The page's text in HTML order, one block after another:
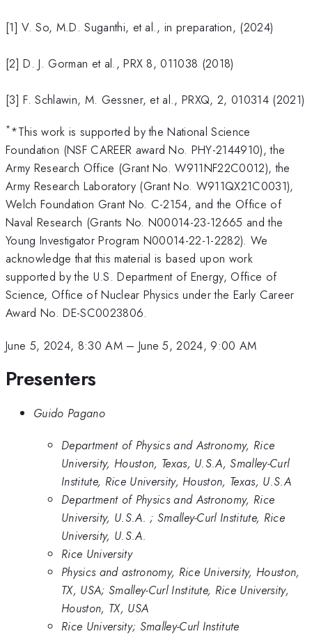
[1] V. So, M.D. Suganthi, et al., in preparation, (2024)
[2] D. J. Gorman et al., PRX 8, 011038 (2018)
[3] F. Schlawin, M. Gessner, et al., PRXQ, 2, 010314 (2021)
**This work is supported by the National Science
Foundation (NSF CAREER award No. PHY-2144910), the
Army Research Office (Grant No. W911NF22C0012), the
Army Research Laboratory (Grant No. W911QX21C0031),
Welch Foundation Grant No. C-2154, and the Office of
Naval Research (Grants No. N00014-23-12665 and the
Young Investigator Program N00014-22-1-2282). We
acknowledge that this material is based upon work
supported by the U.S. Department of Energy, Office of
Science, Office of Nuclear Physics under the Early Career
Award No. DE-SC0023806.
June 5, 2024, 8:30 AM– June 5, 2024, 9:00 AM
Presenters
Guido Pagano
Department of Physics and Astronomy, Rice
University, Houston, Texas, U.S.A, Smalley-Curl
Institute, Rice University, Houston, Texas, U.S.A
Department of Physics and Astronomy, Rice
University, U.S.A. ; Smalley-Curl Institute, Rice
University, U.S.A.
Rice University
Physics and astronomy, Rice University, Houston,
TX, USA; Smalley-Curl Institute, Rice University,
Houston, TX, USA
Rice University; Smalley-Curl Institute